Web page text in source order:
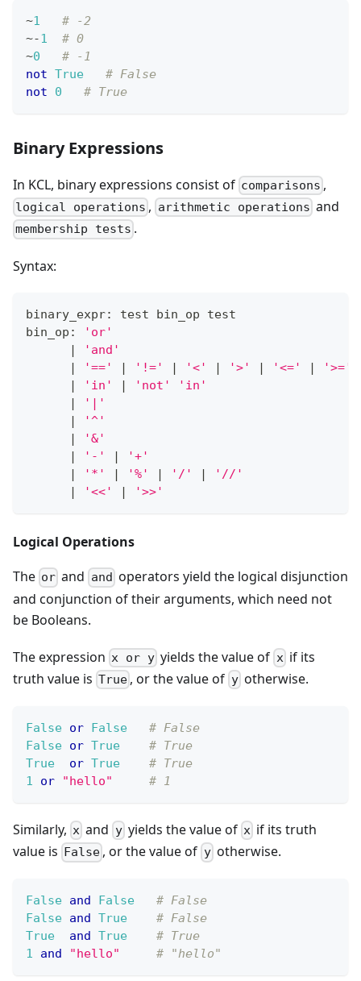
~1
# -2
~-1
# 0
~0
# -1
not True
# False
not
0 # True
Binary Expressions
In KCL, binary expressions consist of comparisons ,
logical operations , arithmetic operations and
membership tests .
Syntax:
binary_expr: test bin_op test
bin_op:
'or'
'and'
'==' '!=' '<' '>' '<='
'>='
'in' 'not'
'in'
'|'
'^'
'&'
'-'
'+'
'*' '%' '/'
'//'
'<<' '>>'
Logical Operations
The or and and operators yield the logical disjunction
and conjunction of their arguments, which need not
be Booleans.
The expression x or y yields the value of xif its
truth value is True , or the value of yotherwise.
False or False
# False
False or True
# True
True
or True
# True
1
or "hello" # 1
Similarly, x and yyields the value of x if its truth
value is
False , or the value of yotherwise.
False and False
# False
False and True
# False
True
and True
# True
1
and "hello" # "hello"